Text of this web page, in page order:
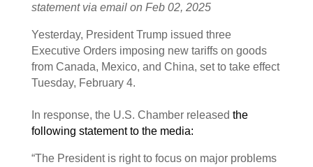
statement via email on Feb 02, 2025
Yesterday, President Trump issued three
Executive Orders imposing new tariffs on goods
from Canada, Mexico, and China, set to take effect
Tuesday, February 4.
In response, the U.S. Chamber released the
following statement to the media:
“The President is right to focus on major problems